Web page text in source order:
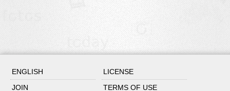
ENGLISH
LICENSE
JOIN
TERMS OF USE